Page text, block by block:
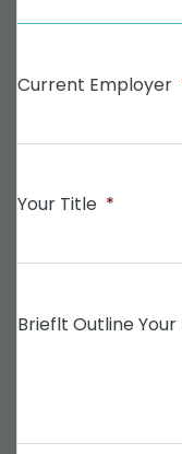
Current Employer
Your Title *
Brieflt Outline